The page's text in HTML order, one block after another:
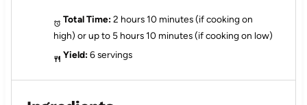
Total Time: 2 hours 10 minutes (if cooking on
high) or up to 5 hours 10 minutes (if cooking on low)
Yield: 6 servings